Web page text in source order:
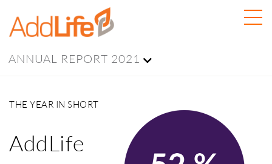
ANNUAL REPORT 2021
THE YEAR IN SHORT
AddLife